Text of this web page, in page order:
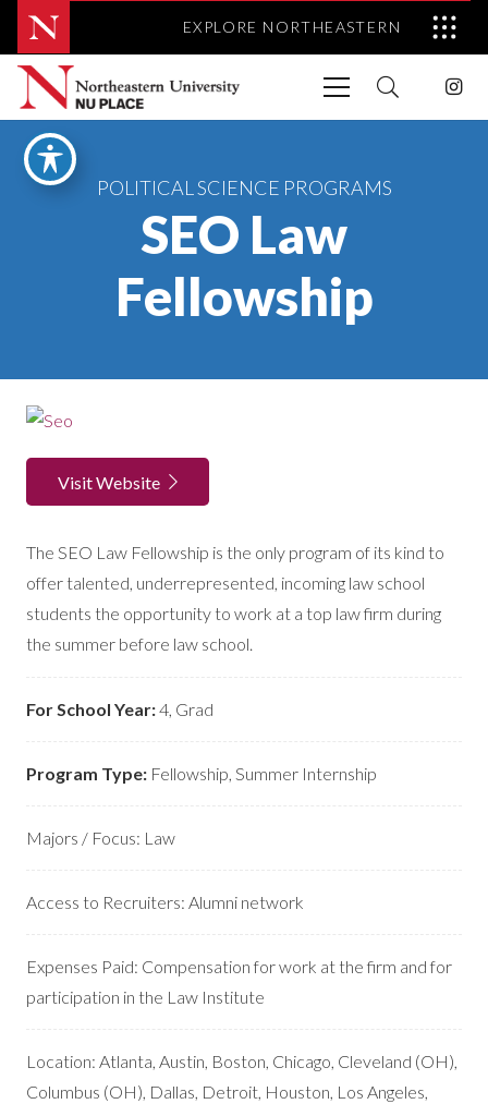
EXPLORE NORTHEASTERN
POLITICAL SCIENCE PROGRAMS
SEO Law
Fellowship
Visit Website
The SEO Law Fellowship is the only program of its kind to
offer talented, underrepresented, incoming law school
students the opportunity to work at a top law firm during
the summer before law school.
For School Year:4, Grad
Program Type: Fellowship, Summer Internship
Majors / Focus: Law
Access to Recruiters: Alumni network
Expenses Paid: Compensation for work at the firm and for
participation in the Law Institute
Location: Atlanta, Austin, Boston, Chicago, Cleveland (OH),
Columbus (OH), Dallas, Detroit, Houston, Los Angeles,